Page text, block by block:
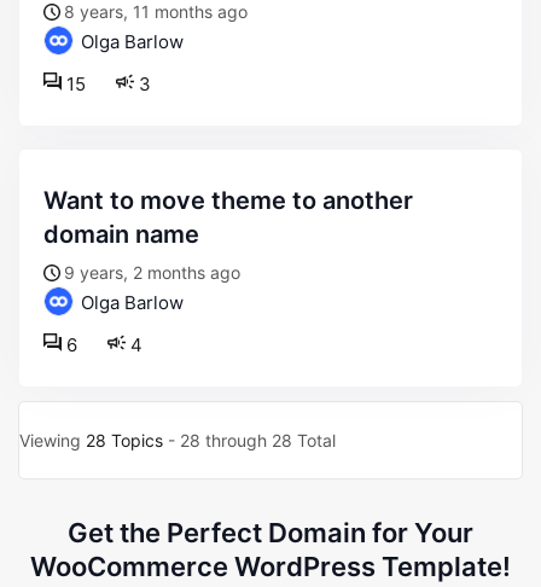
8 years, 11 months ago
Olga Barlow
3
15
want to move theme to another
domain name
9 years, 2 months ago
Olga Barlow
4
6
Viewing 28 Topics - 28 through 28 Total
Get the Perfect Domain for Your
WooCommerce WordPress Template!